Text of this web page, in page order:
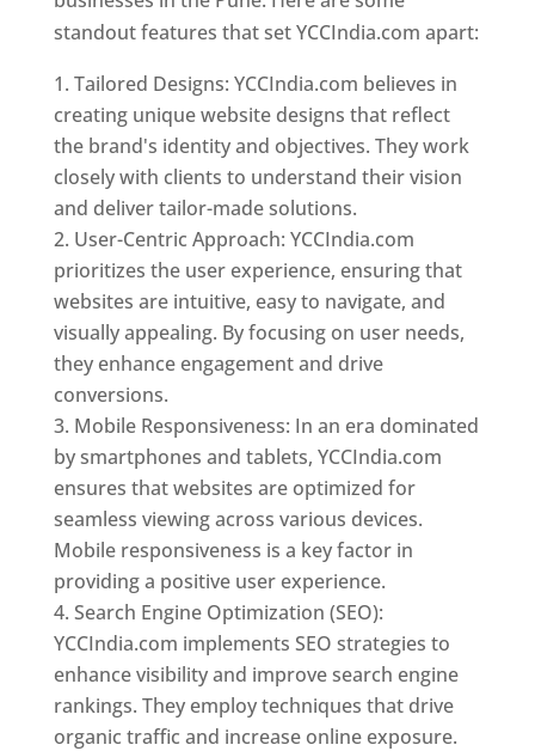
standout features that set YCCIndia.com apart:
Tailored Designs: YCCIndia.com believes in
creating unique website designs that reflect
the brand's identity and objectives. They work
closely with clients to understand their vision
and deliver tailor-made solutions.
User-Centric Approach: YCCIndia.com
prioritizes the user experience, ensuring that
websites are intuitive, easy to navigate, and
visually appealing. By focusing on user needs,
they enhance engagement and drive
conversions.
Mobile Responsiveness: In an era dominated
by smartphones and tablets, YCCIndia.com
ensures that websites are optimized for
seamless viewing across various devices.
Mobile responsiveness is a key factor in
providing a positive user experience.
Search Engine Optimization (SEO):
YCCIndia.com implements SEO strategies to
enhance visibility and improve search engine
rankings. They employ techniques that drive
organic traffic and increase online exposure.